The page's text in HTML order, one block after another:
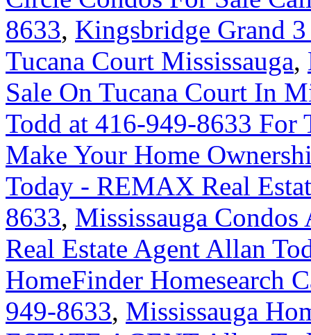
8633, Kingsbridge Grand
Tucana Court Mississauga,
Sale On Tucana Court In
Todd at 416-949-8633
Make Your Home
Today - REMAX Real
8633, Mississauga
Real Estate Agent Allan
HomeFinder Homesearch
949-8633, Mississauga